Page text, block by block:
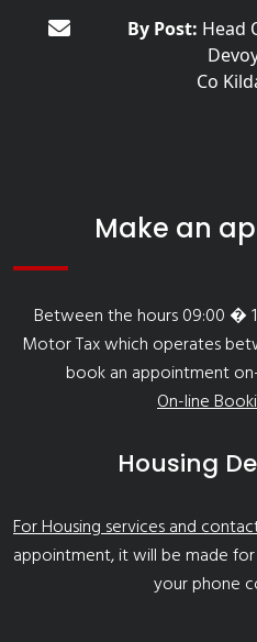
By Post: Head
Co
Make an
Between the hours 09:00 �
Motor Tax which operates
book an appointment
On-line
Housing
For Housing services and
appointment, it will be made
your phone